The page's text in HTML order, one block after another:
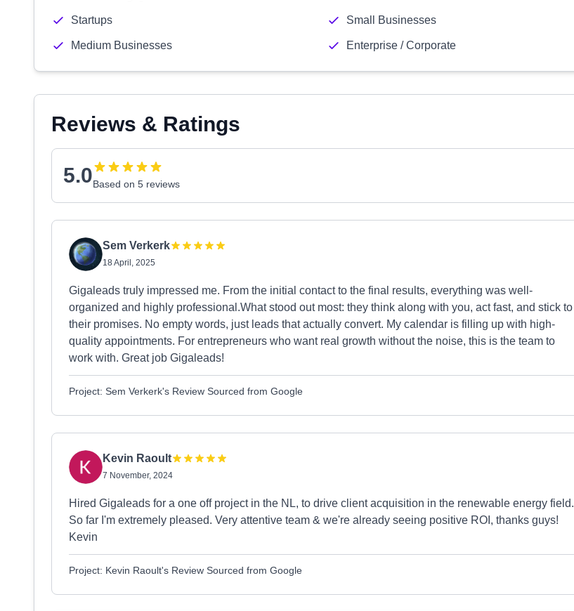
Startups Small Businesses
Medium Businesses Enterprise / Corporate
Reviews & Ratings
5.0Based on 5 reviews
Sem Verkerk
18 April, 2025
Gigaleads truly impressed me. From the initial contact to the final results, everything was well-
organized and highly professional.What stood out most: they think along with you, act fast, and stick to
their promises. No empty words, just leads that actually convert. My calendar is filling up with high-
quality appointments. For entrepreneurs who want real growth without the noise, this is the team to
work with. Great job Gigaleads!
Project: Sem Verkerk's Review Sourced from Google
Kevin Raoult
7 November, 2024
Hired Gigaleads for a one off project in the NL, to drive client acquisition in the renewable energy field.
So far I'm extremely pleased. Very attentive team & we're already seeing positive ROI, thanks guys!
Kevin
Project: Kevin Raoult's Review Sourced from Google